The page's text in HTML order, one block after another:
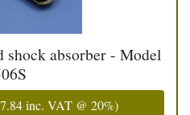
absorber - Model
inc. VAT @ 20%)